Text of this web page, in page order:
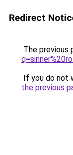
Redirect
The previous
If you do not
the previous